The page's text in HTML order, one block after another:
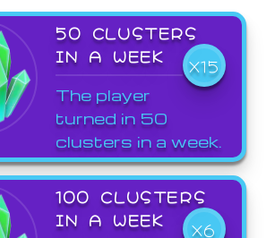
50 CLUSTERS
IN A WEEK
X15
The player
turned in 50
clusters in a week.
100 CLUSTERS
IN A WEEK
X6